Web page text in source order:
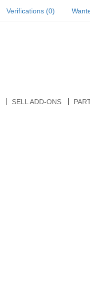
Verifications (0)
SELL ADD-ONS